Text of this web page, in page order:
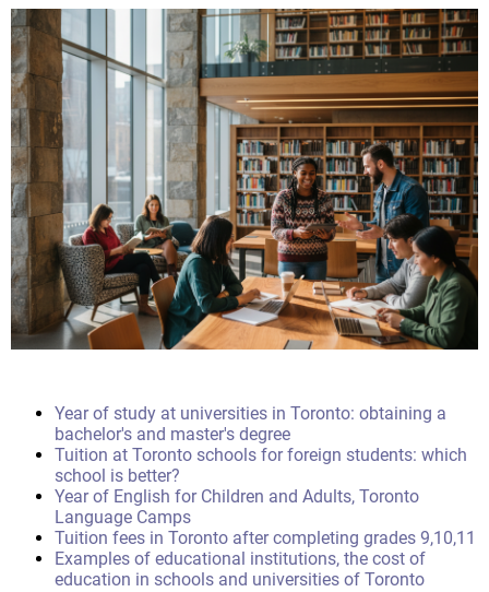
Year of study at universities in Toronto: obtaining a
bachelor's and master's degree
Tuition at Toronto schools for foreign students: which
school is better?
Year of English for Children and Adults, Toronto
Language Camps
Tuition fees in Toronto after completing grades 9,10,11
Examples of educational institutions, the cost of
education in schools and universities of Toronto